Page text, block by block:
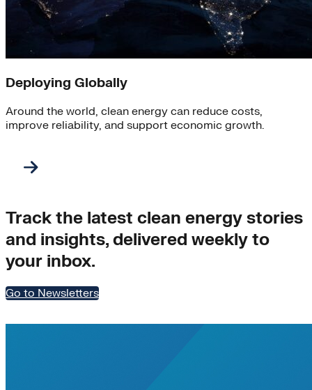
Deploying Globally
Around the world, clean energy can reduce costs,
improve reliability, and support economic growth.
Track the latest clean energy stories
and insights, delivered weekly to
your inbox.
Go to Newsletters